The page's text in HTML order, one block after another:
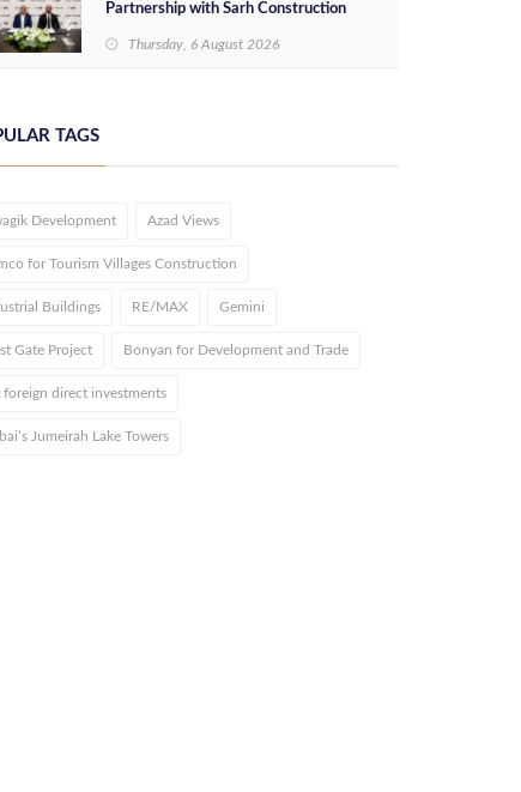
Partnership with Sarh Construction
North Coast
Thursday, 6 August 2026
TAGS
Development Azad Views
for Tourism Villages Construction
Buildings RE/MAX Gemini
Gate Project Bonyan for Development and Trade
foreign direct investments
Jumeirah Lake Towers